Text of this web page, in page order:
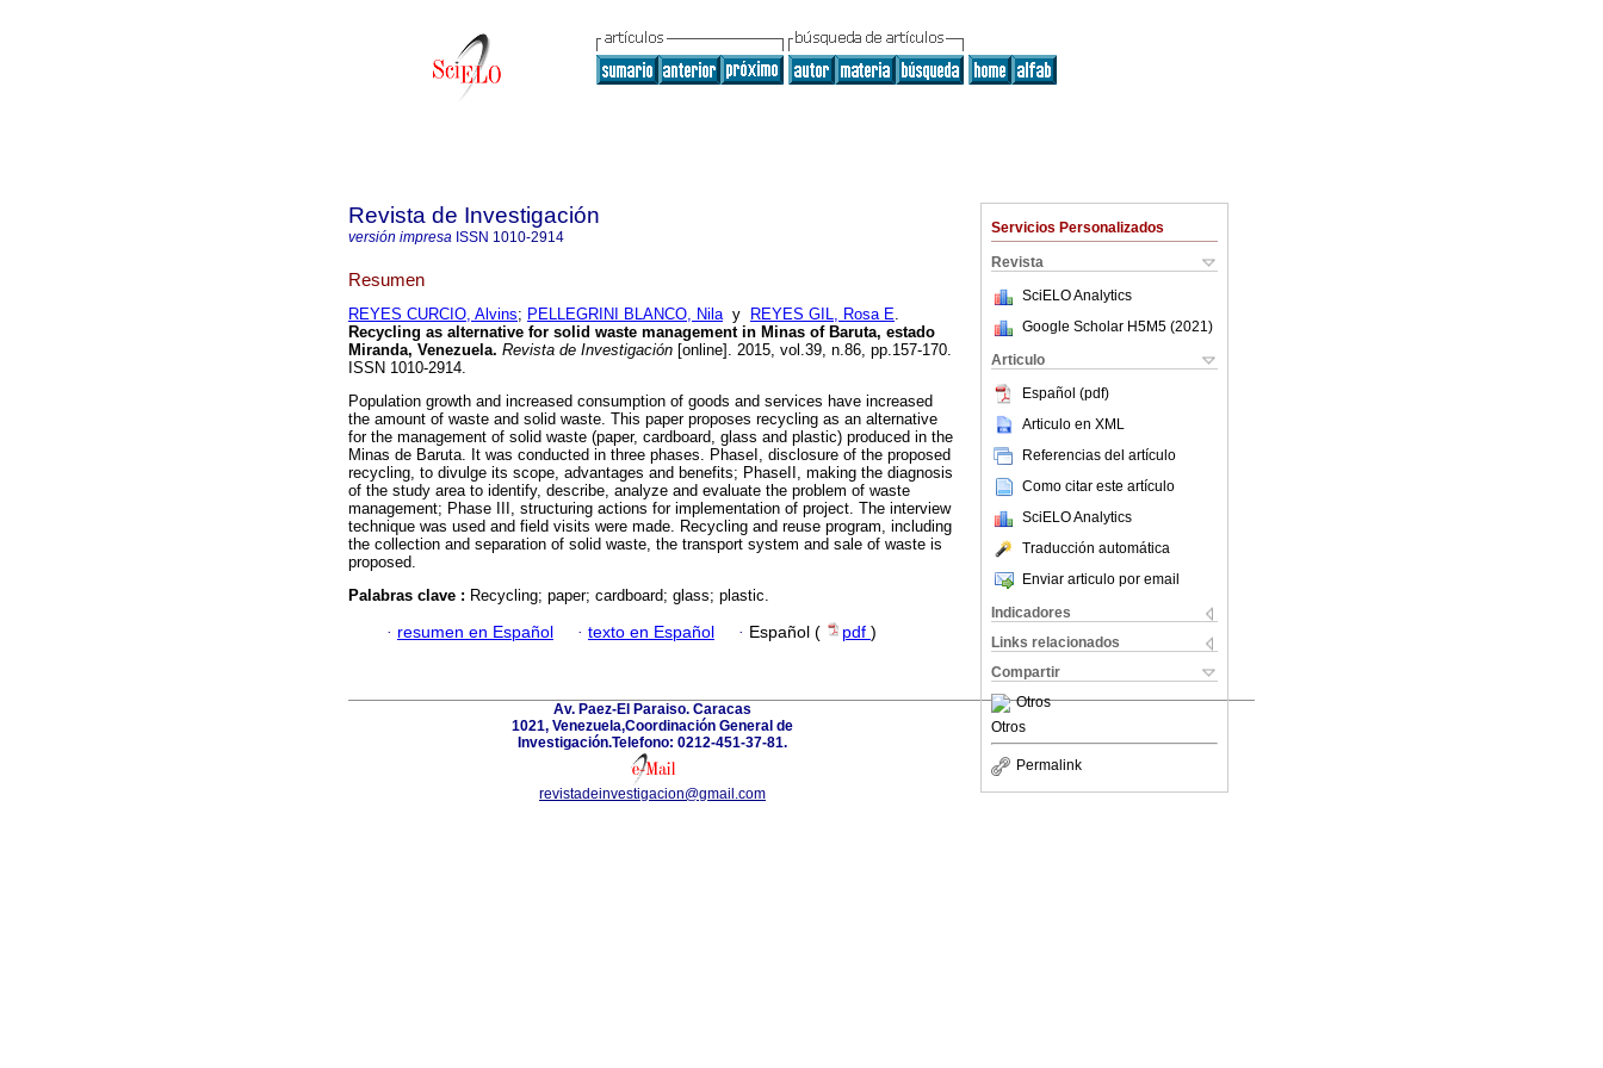
Servicios Personalizados
Revista
SciELO Analytics
Google Scholar H5M5 (2021 )
Articulo
Español (pdf)
Articulo en XML
Referencias del artículo
Como citar este artículo
SciELO Analytics
Traducción automática
Enviar articulo por email
Indicadores
Links relacionados
Compartir
Otros
Otros
Permalink
Revista de Investigación
versión impresa ISSN 1010-2914
Resumen
REYES CURCIO, Alvins; PELLEGRINI BLANCO, Nilay REYES GIL, Rosa E.
Recycling as alternative for solid waste management in Minas of Baruta, estado
Miranda, Venezuela. Revista de Investigación [online]. 2015, vol.39, n.86, pp.157-170.
ISSN 1010-2914.
Population growth and increased consumption of goods and services have increased
the amount of waste and solid waste. This paper proposes recycling as an alternative
for the management of solid waste (paper, cardboard, glass and plastic) produced in the
Minas de Baruta. It was conducted in three phases. PhaseI, disclosure of the proposed
recycling, to divulge its scope, advantages and benefits; PhaseII, making the diagnosis
of the study area to identify, describe, analyze and evaluate the problem of waste
management; Phase III, structuring actions for implementation of project. The interview
technique was used and field visits were made. Recycling and reuse program, including
the collection and separation of solid waste, the transport system and sale of waste is
proposed.
Palabras clave : Recycling; paper; cardboard; glass; plastic.
· resumen en Español · texto en Español · Español ( pdf )
Av. Paez-El Paraiso. Caracas
1021, Venezuela,Coordinación General de
Investigación.Telefono: 0212-451-37-81.
revistadeinvestigacion@gmail.com